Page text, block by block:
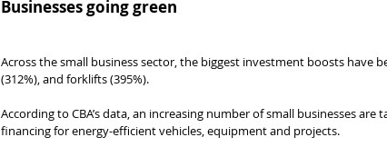
Businesses going green
Across the small business sector, the biggest investment boosts have
(312%), and forklifts (395%).
According to CBA’s data, an increasing number of small businesses
financing for energy-efficient vehicles, equipment and projects.